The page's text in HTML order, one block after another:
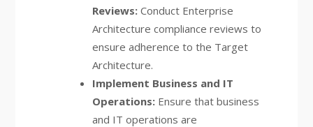
Reviews:Conduct Enterprise
Architecture compliance reviews to
ensure adherence to the Target
Architecture.
Implement Business and IT
Operations:Ensure that business
and IT operations are